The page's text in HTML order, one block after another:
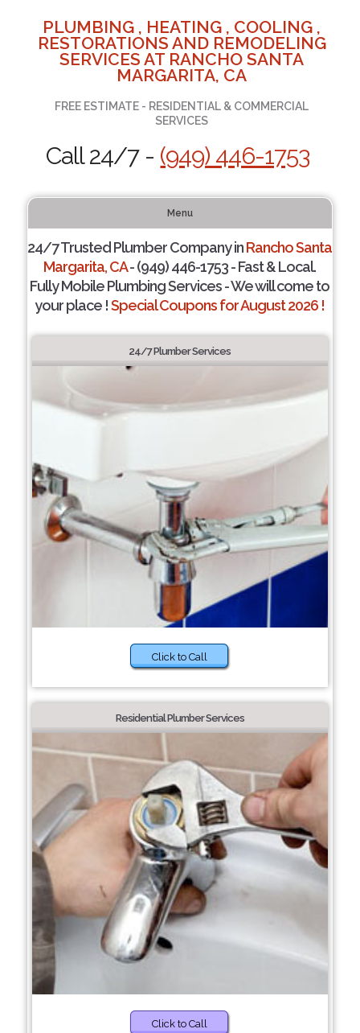
PLUMBING , HEATING , COOLING ,
RESTORATIONS AND REMODELING
SERVICES AT RANCHO SANTA
MARGARITA, CA
FREE ESTIMATE - RESIDENTIAL & COMMERCIAL
SERVICES
Call 24/7 - (949) 446-1753
Menu
24/7 Trusted Plumber Company inRancho Santa
Margarita, CA- (949) 446-1753 - Fast & Local.
Fully Mobile Plumbing Services - We will come to
your place !Special Coupons for August 2026 !
24/7 Plumber Services
Click to Call
Residential Plumber Services
Click to Call